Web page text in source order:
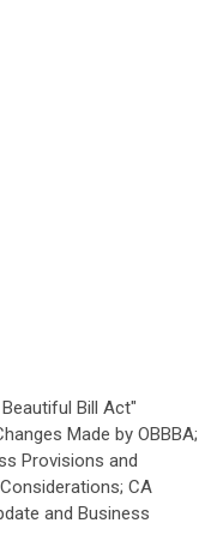
Bill Act"
Made by OBBBA;
Provisions and
CA
and Business